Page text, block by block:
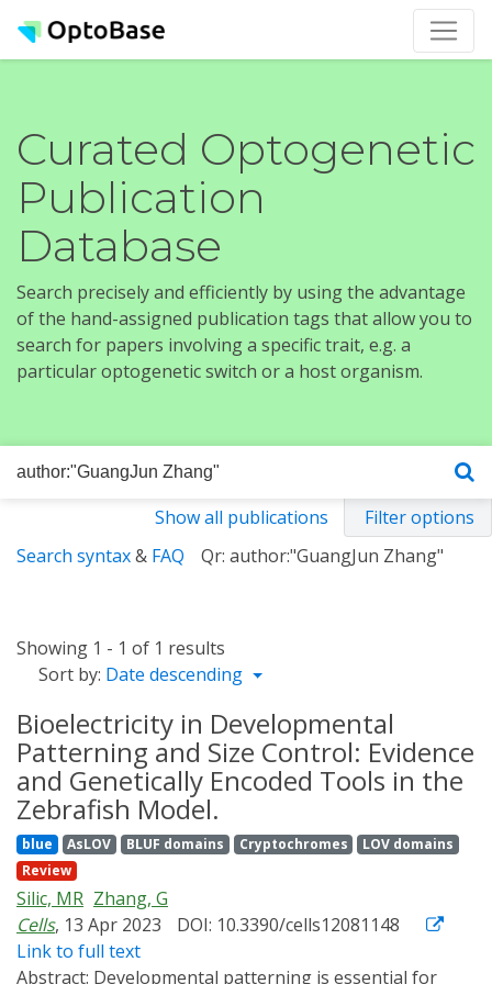
Curated Optogenetic
Publication
Database
Search precisely and efficiently by using the advantage
of the hand-assigned publication tags that allow you to
search for papers involving a specific trait, e.g. a
particular optogenetic switch or a host organism.
Show all publications
Filter options
Search syntax& FAQ Qr: author:"GuangJun Zhang"
Showing 1 - 1 of 1 results
Sort by: Date descending
Bioelectricity in Developmental
Patterning and Size Control: Evidence
and Genetically Encoded Tools in the
Zebrafish Model.
blue AsLOV BLUF domains Cryptochromes
LOV domains
Review
Silic, MR Zhang, G
Cells, 13 Apr 2023
DOI: 10.3390/cells12081148
Link to full text
Abstract: